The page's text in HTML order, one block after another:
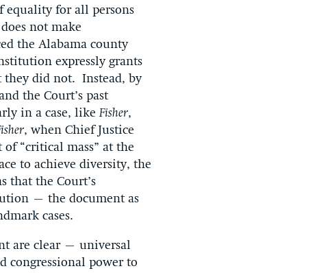
equality for all persons
not make
the Alabama county
expressly grants
did not. Instead, by
the Court’s past
in a case, likeFisher,
, when Chief Justice
“critical mass” at the
to achieve diversity, the
that the Court’s
– the document as
cases.
are clear – universal
congressional power to